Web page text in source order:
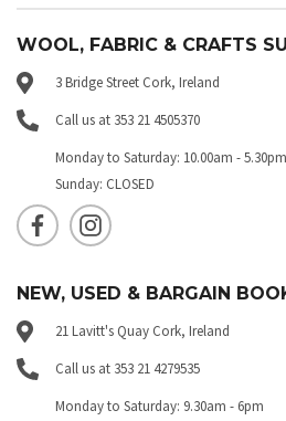
WOOL, FABRIC & CRAFTS
3 Bridge Street Cork, Ireland
Call us at 353 21 4505370
Monday to Saturday: 10.00am - 5.30pm
Sunday: CLOSED
NEW, USED & BARGAIN
21 Lavitt's Quay Cork, Ireland
Call us at 353 21 4279535
Monday to Saturday: 9.30am - 6pm